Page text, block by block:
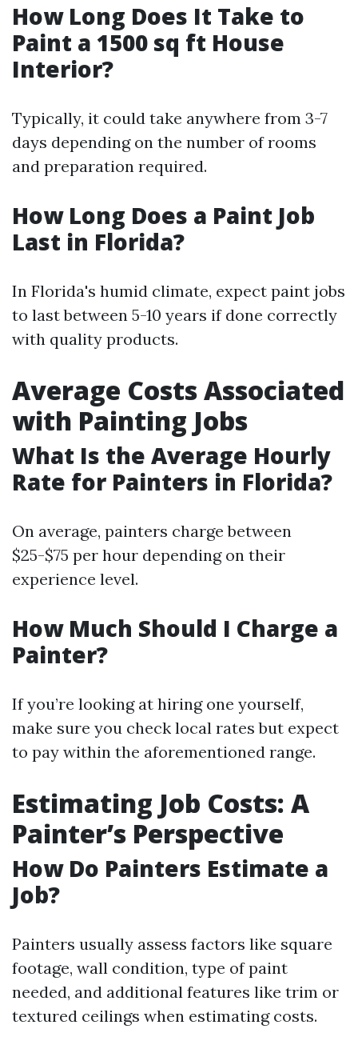
How Long Does It Take to
Paint a 1500 sq ft House
Interior?
Typically, it could take anywhere from 3-7
days depending on the number of rooms
and preparation required.
How Long Does a Paint Job
Last in Florida?
In Florida's humid climate, expect paint jobs
to last between 5-10 years if done correctly
with quality products.
Average Costs Associated
with Painting Jobs
What Is the Average Hourly
Rate for Painters in Florida?
On average, painters charge between
$25-$75 per hour depending on their
experience level.
How Much Should I Charge a
Painter?
If you’re looking at hiring one yourself,
make sure you check local rates but expect
to pay within the aforementioned range.
Estimating Job Costs: A
Painter’s Perspective
How Do Painters Estimate a
Job?
Painters usually assess factors like square
footage, wall condition, type of paint
needed, and additional features like trim or
textured ceilings when estimating costs.